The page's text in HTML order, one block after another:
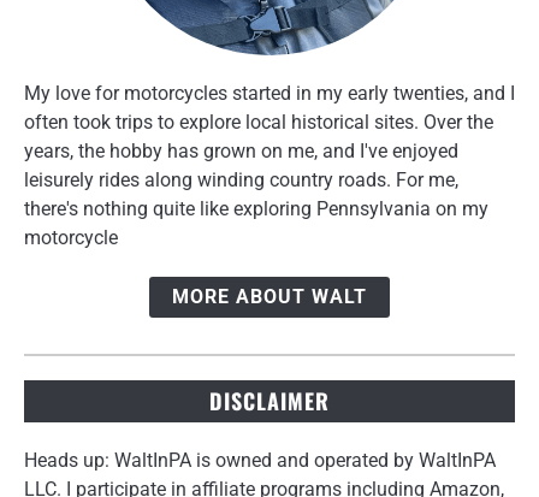
My love for motorcycles started in my early twenties, and I
often took trips to explore local historical sites. Over the
years, the hobby has grown on me, and I've enjoyed
leisurely rides along winding country roads. For me,
there's nothing quite like exploring Pennsylvania on my
motorcycle
MORE ABOUT WALT
DISCLAIMER
Heads up: WaltInPA is owned and operated by WaltInPA
LLC. I participate in affiliate programs including Amazon,